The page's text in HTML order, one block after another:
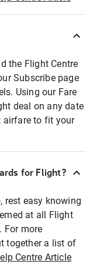
the Flight Centre
Subscribe page
Using our Fare
deal on any date
airfare to fit your
for Flight?
rest easy knowing
at all Flight
For more
together a list of
Centre Article